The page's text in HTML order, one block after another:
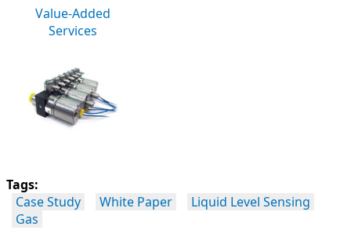
Value-Added
Services
Tags:
Case Study
White Paper
Liquid Level Sensing
Gas